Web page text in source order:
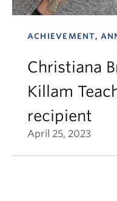
ACHIEVEMENT,
Christiana
Killam
recipient
April 25, 2023